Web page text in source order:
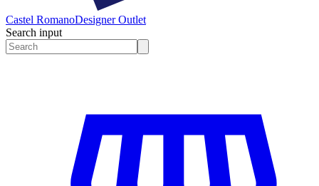
Castel RomanoDesigner Outlet
Search input